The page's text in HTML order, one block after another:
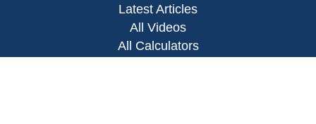
Latest Articles
All Videos
All Calculators